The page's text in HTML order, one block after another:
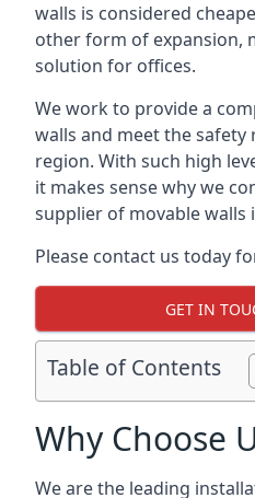
walls is considered
other form of expansion,
solution for offices.
We work to provide a
walls and meet the
region. With such high
it makes sense why we
supplier of movable walls
Please contact us today
GET IN
Table of Contents
Why Choose
We are the leading